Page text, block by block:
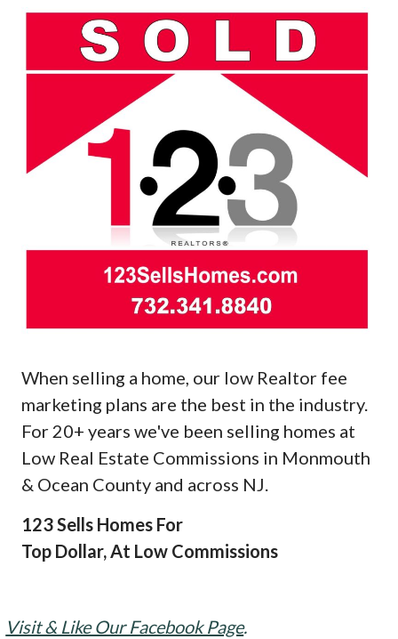
When selling a home, our low Realtor fee
marketing plans are the best in the industry.
For 20+ years we've been selling homes at
Low Real Estate Commissions in Monmouth
& Ocean County and across NJ.
123 Sells Homes For
Top Dollar, At Low Commissions
Visit & Like Our Facebook Page.